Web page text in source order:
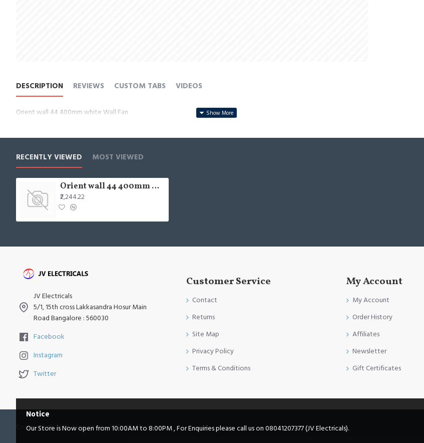
DESCRIPTION REVIEWS CUSTOM TABS VIDEOS
Orient wall 44 400mm white Wall Fan
RECENTLY VIEWED MOST VIEWED
Orient wall 44 400mm white Wall Fan
₹2,244.22
JV Electricals
5/1, 15th cross Lakkasandra Hosur Main
Road Bangalore : 560030
Facebook
Instagram
Twitter
Customer Service
Contact
Returns
Site Map
Privacy Policy
Terms & Conditions
My Account
My Account
Order History
Affiliates
Newsletter
Gift Certificates
Copyright © 2014, Your Store, All Rights Reserved
Notice
Our Store is Now open from 10:00AM to 8:00PM , For Enquiries please call us on 08041207377 (JV Electricals).